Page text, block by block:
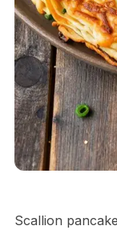
Scallion